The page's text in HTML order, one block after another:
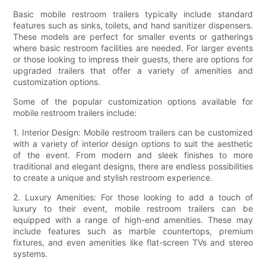
Basic mobile restroom trailers typically include standard
features such as sinks, toilets, and hand sanitizer dispensers.
These models are perfect for smaller events or gatherings
where basic restroom facilities are needed. For larger events
or those looking to impress their guests, there are options for
upgraded trailers that offer a variety of amenities and
customization options.
Some of the popular customization options available for
mobile restroom trailers include:
1. Interior Design: Mobile restroom trailers can be customized
with a variety of interior design options to suit the aesthetic
of the event. From modern and sleek finishes to more
traditional and elegant designs, there are endless possibilities
to create a unique and stylish restroom experience.
2. Luxury Amenities: For those looking to add a touch of
luxury to their event, mobile restroom trailers can be
equipped with a range of high-end amenities. These may
include features such as marble countertops, premium
fixtures, and even amenities like flat-screen TVs and stereo
systems.